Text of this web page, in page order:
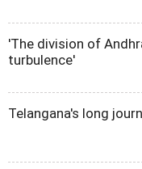
'The division of
turbulence'
Telangana's long